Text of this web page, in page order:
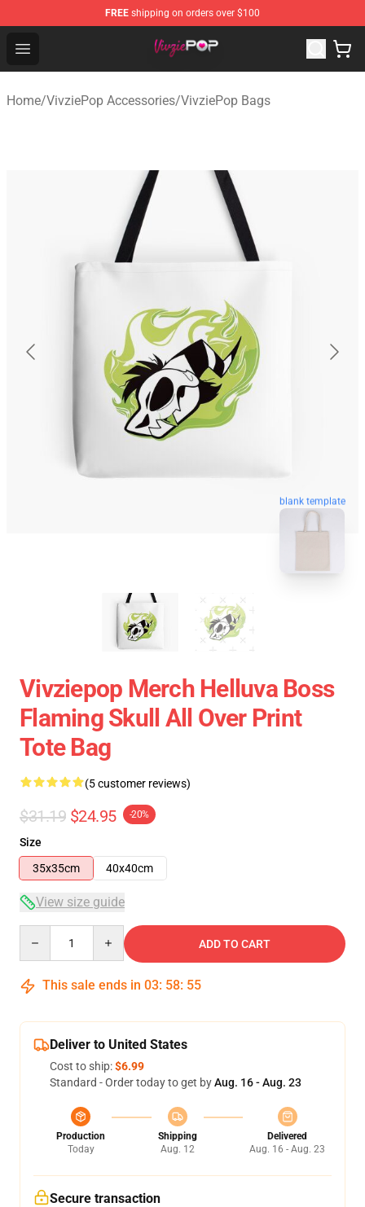
FREE shipping on orders over $100
Open menu
VivziePop Shop ⚡️ Official VivziePop Merchandise Store
Home/VivziePop Accessories/VivziePop Bags
blank template
Vivziepop Merch Helluva Boss
Flaming Skull All Over Print
Tote Bag
(5 customer reviews)
$31.19 $24.95 -20%
Size
35x35cm
40x40cm
View size guide
ADD TO CART
This sale ends in 03: 58: 54
Deliver to United States
Cost to ship:$6.99
Standard - Order today to get byAug. 16 - Aug. 23
Production
Today
Shipping
Aug. 12
Delivered
Aug. 16 - Aug. 23
Secure transaction